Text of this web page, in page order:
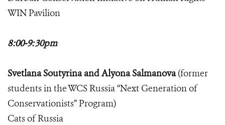
WIN Pavilion
8:00-9:30pm
Svetlana Soutyrina and Alyona Salmanova(former
students in the WCS Russia “Next Generation of
Conservationists” Program)
Cats of Russia